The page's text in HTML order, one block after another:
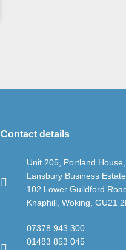
Contact details
Unit 205, Portland House,
Lansbury Business
102 Lower Guildford
Knaphill, Woking, GU21
07378 943 300
01483 853 045